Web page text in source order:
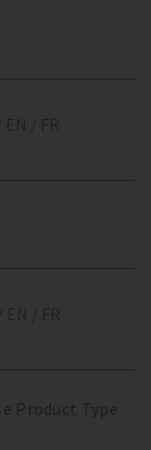
Product Type